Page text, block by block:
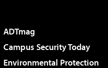
ADTmag
Campus Security Today
Environmental Protection